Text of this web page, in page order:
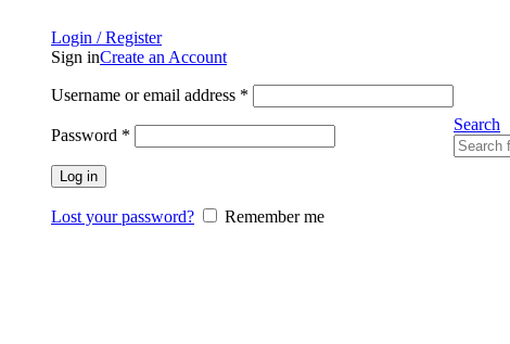
Login / Register
Sign inCreate an Account
Username or email address *
Password *
Log in
Lost your password? Remember me
Search